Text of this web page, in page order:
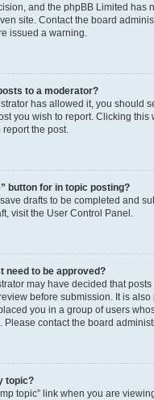
and the phpBB Limited has
site. Contact the board
issued a warning.
to a moderator?
has allowed it, you should
you wish to report. Clicking this
report the post.
button for in topic posting?
drafts to be completed and
visit the User Control Panel.
need to be approved?
may have decided that
before submission. It is also
you in a group of users
Please contact the board
topic?
topic” link when you are